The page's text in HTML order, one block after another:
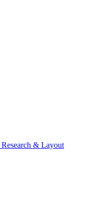
& Layout